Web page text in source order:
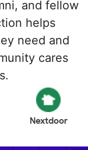
and fellow
helps
need and
cares
Nextdoor